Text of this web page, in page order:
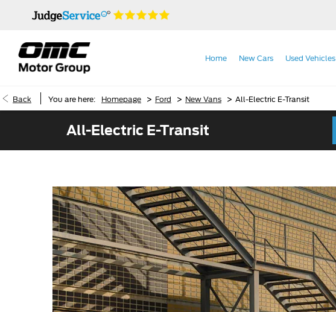
Home New Cars Used Vehicles
Back You are here: Homepage > Ford > New Vans > All-Electric E-Transit
All-Electric E-Transit